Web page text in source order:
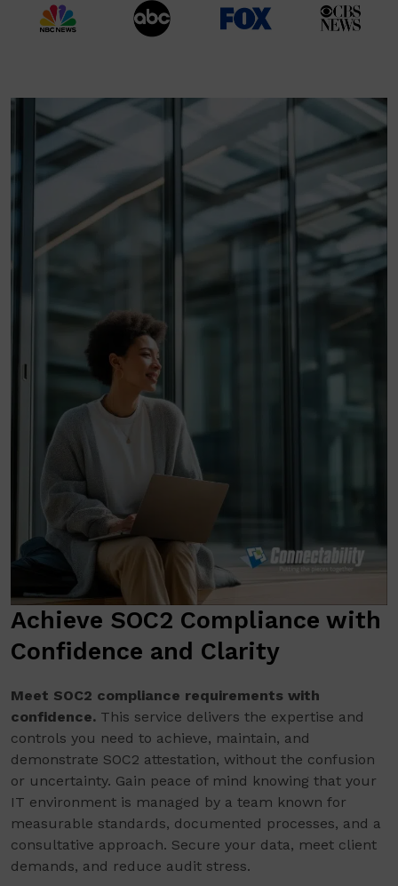
Achieve SOC2 Compliance with
Confidence and Clarity
Meet SOC2 compliance requirements with
confidence. This service delivers the expertise and
controls you need to achieve, maintain, and
demonstrate SOC2 attestation, without the confusion
or uncertainty. Gain peace of mind knowing that your
IT environment is managed by a team known for
measurable standards, documented processes, and a
consultative approach. Secure your data, meet client
demands, and reduce audit stress.